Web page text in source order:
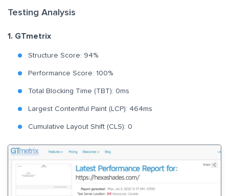
Testing Analysis
1. GTmetrix
Structure Score: 94%
Performance Score: 100%
Total Blocking Time (TBT): 0ms
Largest Contentful Paint (LCP): 464ms
Cumulative Layout Shift (CLS): 0